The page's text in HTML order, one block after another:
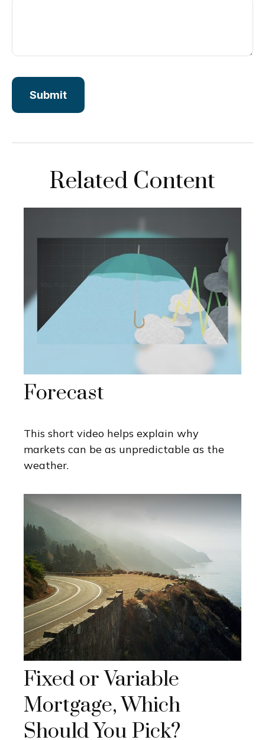
Related Content
Forecast
This short video helps explain why
markets can be as unpredictable as the
weather.
Fixed or Variable
Mortgage, Which
Should You Pick?